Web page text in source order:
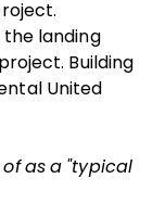
landing
Building
United
as a "typical